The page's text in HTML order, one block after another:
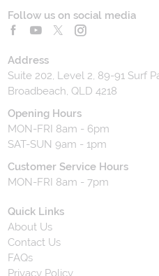
Follow us on social media
Address
Suite 202, Level 2, 89-91 Surf
Broadbeach, QLD 4218
Opening Hours
MON-FRI 8am - 6pm
SAT-SUN 9am - 1pm
Customer Service Hours
MON-FRI 8am - 7pm
Quick Links
About Us
Contact Us
FAQs
Privacy Policy